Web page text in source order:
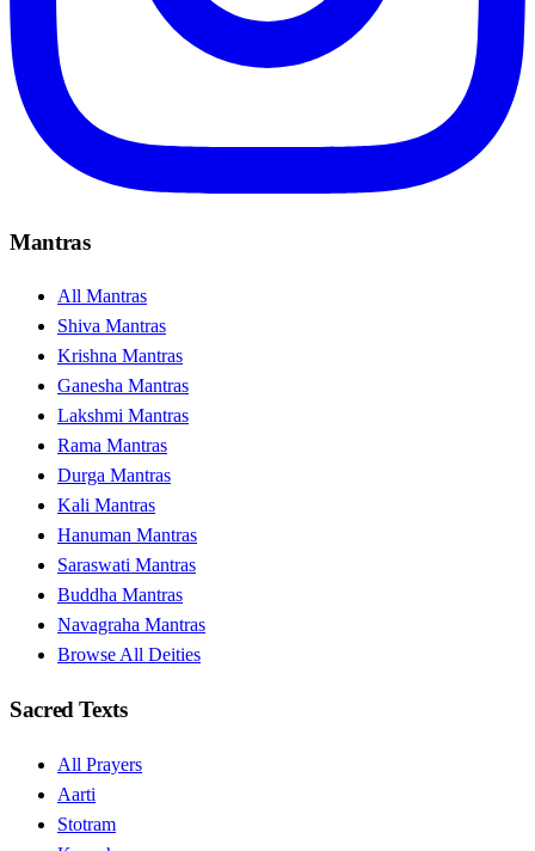
Mantras
All Mantras
Shiva Mantras
Krishna Mantras
Ganesha Mantras
Lakshmi Mantras
Rama Mantras
Durga Mantras
Kali Mantras
Hanuman Mantras
Saraswati Mantras
Buddha Mantras
Navagraha Mantras
Browse All Deities
Sacred Texts
All Prayers
Aarti
Stotram